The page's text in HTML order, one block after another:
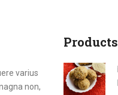
varius
non,
Products